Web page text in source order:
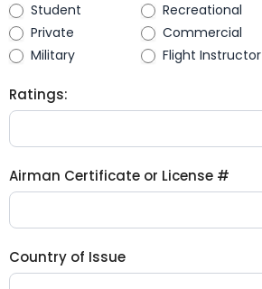
Student Recreational
Private
Commercial
Military
Flight Instructor
Ratings:
Airman Certificate or License #
Country of Issue